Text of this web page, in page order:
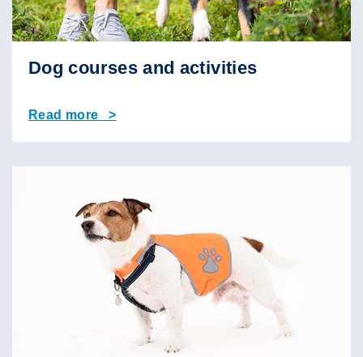
Dog courses and activities
Read more >